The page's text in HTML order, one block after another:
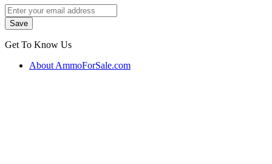
Get To Know Us
About AmmoForSale.com